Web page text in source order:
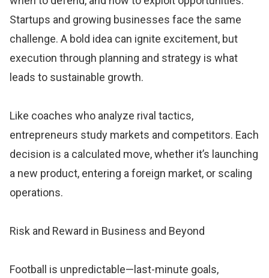
Startups and growing businesses face the same
challenge. A bold idea can ignite excitement, but
execution through planning and strategy is what
leads to sustainable growth.
Like coaches who analyze rival tactics,
entrepreneurs study markets and competitors. Each
decision is a calculated move, whether it’s launching
a new product, entering a foreign market, or scaling
operations.
Risk and Reward in Business and Beyond
Football is unpredictable—last-minute goals,